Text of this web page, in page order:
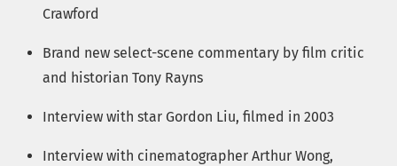
Crawford
Brand new select-scene commentary by film critic
and historian Tony Rayns
Interview with star Gordon Liu, filmed in 2003
Interview with cinematographer Arthur Wong,